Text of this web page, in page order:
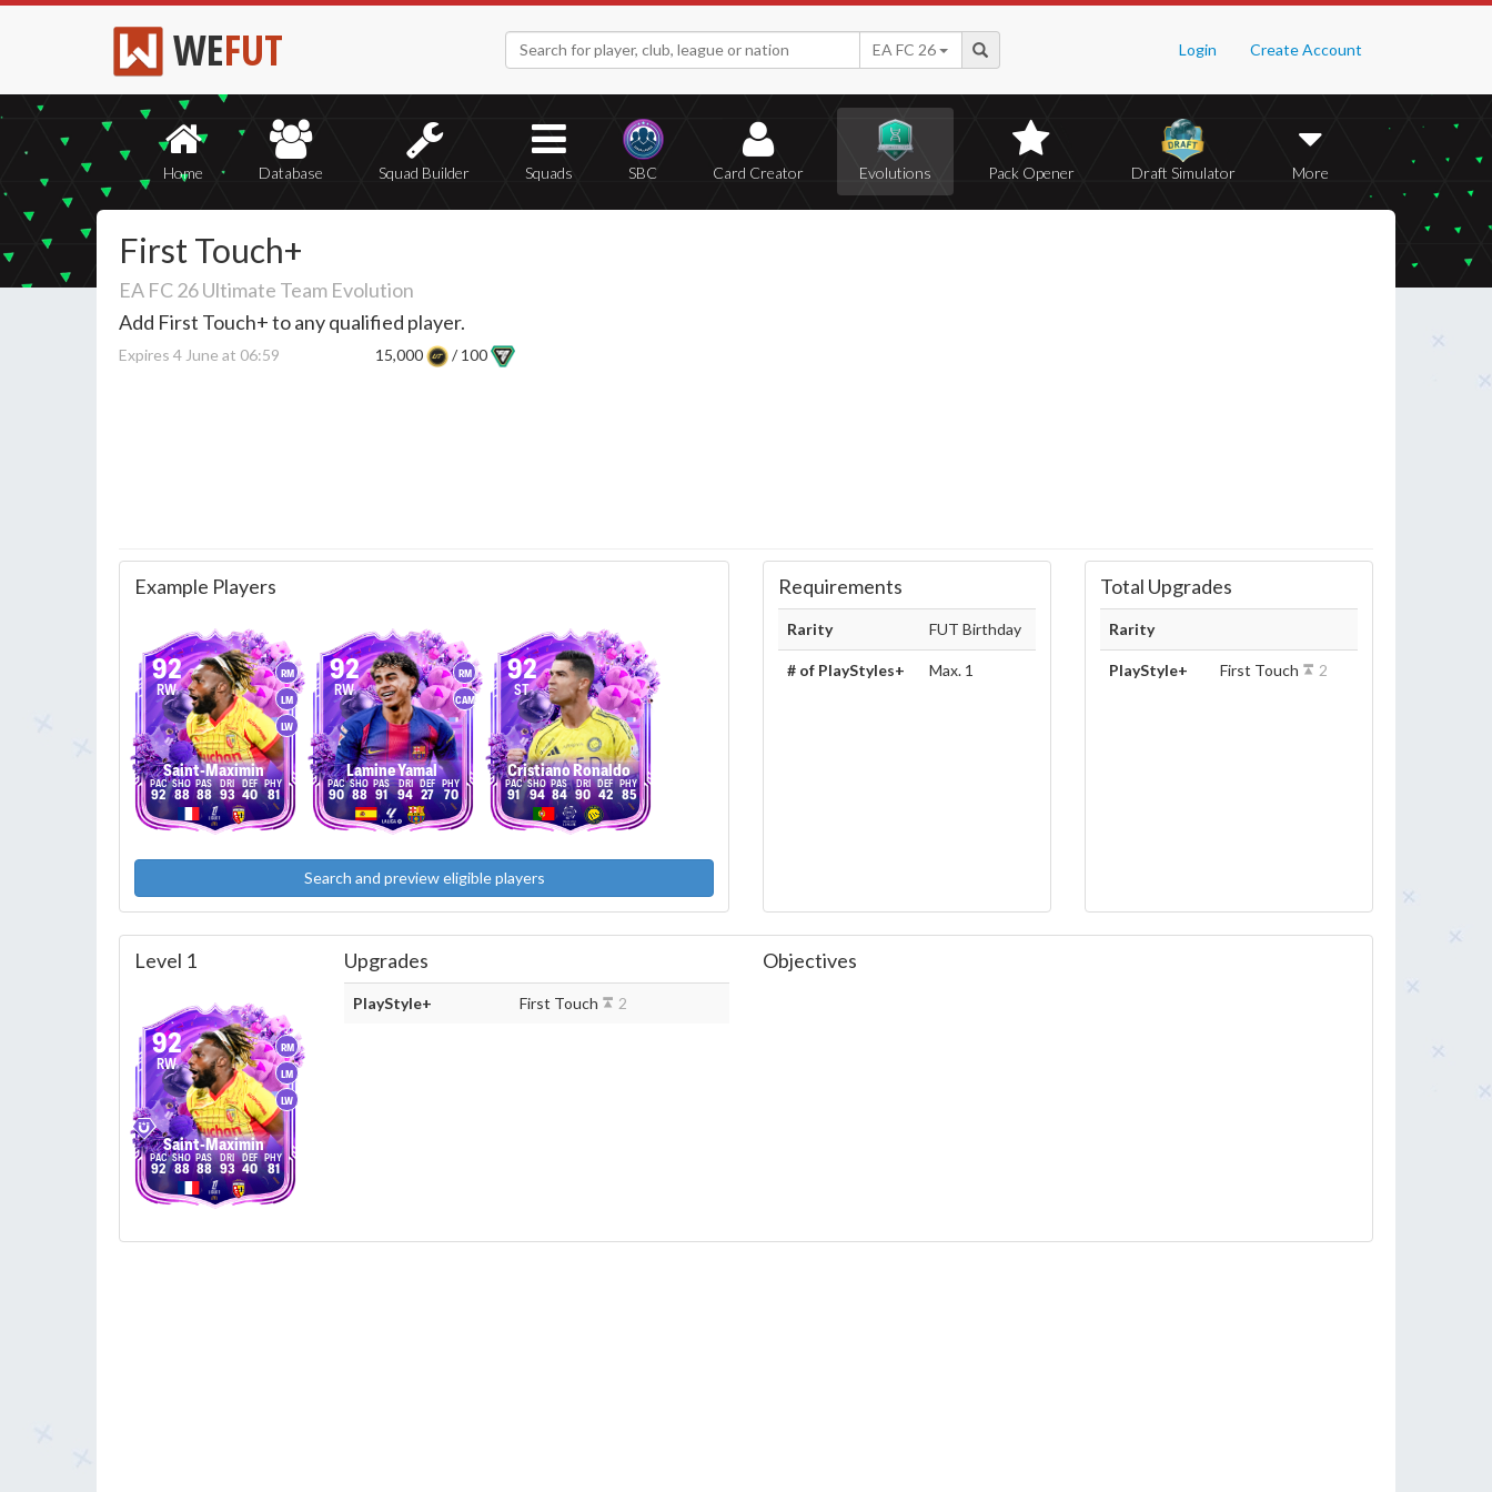
WEFUT Login Create Account
EA FC 26
Home Database Squad Builder Squads SBC Card Creator Evolutions Pack Opener Draft Simulator More
First Touch+
EA FC 26 Ultimate Team Evolution
Add First Touch+ to any qualified player.
Expires 4 June at 06:59 15,000 / 100
Example Players
RM
LM
LW
92
RW
Saint-Maximin
92 88 88 93 40 81
RM
CAM
92
RW
Lamine Yamal
90 88 91 94 27 70
92
ST
Cristiano Ronaldo
91 94 84 90 42 85
Search and preview eligible players
Requirements
Rarity FUT Birthday
# of PlayStyles+ Max. 1
Total Upgrades
Rarity
PlayStyle+ First Touch 2
Level 1
RM
LM
LW
92
RW
Saint-Maximin
92 88 88 93 40 81
Upgrades
PlayStyle+ First Touch 2
Objectives